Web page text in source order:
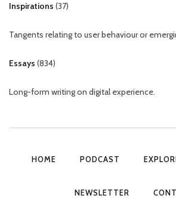
Inspirations (37)
Tangents relating to user behaviour or
Essays (834)
Long-form writing on digital experience.
HOME PODCAST
NEWSLETTER